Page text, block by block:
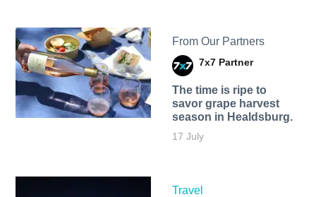
From Our Partners
7x7 Partner
The time is ripe to
savor grape harvest
season in Healdsburg.
17 July
Travel